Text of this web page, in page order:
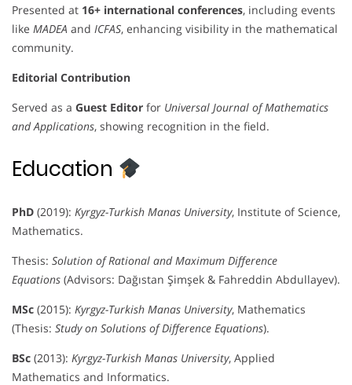
Presented at 16+ international conferences, including events
like MADEA and ICFAS, enhancing visibility in the mathematical
community.
Editorial Contribution
Served as a Guest Editor for Universal Journal of Mathematics
and Applications, showing recognition in the field.
Education
PhD (2019): Kyrgyz-Turkish Manas University, Institute of Science,
Mathematics.
Thesis: Solution of Rational and Maximum Difference
Equations (Advisors: Dağıstan Şimşek & Fahreddin Abdullayev).
MSc (2015): Kyrgyz-Turkish Manas University, Mathematics
(Thesis: Study on Solutions of Difference Equations).
BSc (2013): Kyrgyz-Turkish Manas University, Applied
Mathematics and Informatics.